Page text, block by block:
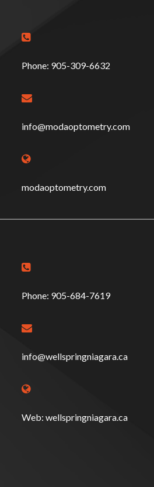

Phone: 905-309-6632

info@modaoptometry.com

modaoptometry.com

Phone: 905-684-7619

info@wellspringniagara.ca

Web: wellspringniagara.ca